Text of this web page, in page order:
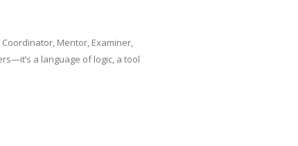
Coordinator, Mentor, Examiner,
a language of logic, a tool